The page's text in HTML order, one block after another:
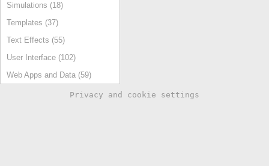
Simulations (18)
Templates (37)
Text Effects (55)
User Interface (102)
Web Apps and Data (59)
Privacy and cookie settings